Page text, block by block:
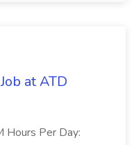
at ATD
Hours Per Day: